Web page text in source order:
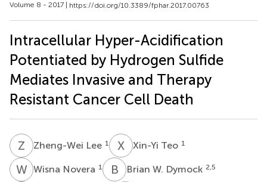
Volume 8 - 2017 | https://doi.org/10.3389/fphar.2017.00763
Intracellular Hyper-Acidification
Potentiated by Hydrogen Sulfide
Mediates Invasive and Therapy
Resistant Cancer Cell Death
Z Zheng-Wei Lee 1 X TXin-Yi Teo 1
WNWisna Novera 1 B WBrian W. Dymock 2,5